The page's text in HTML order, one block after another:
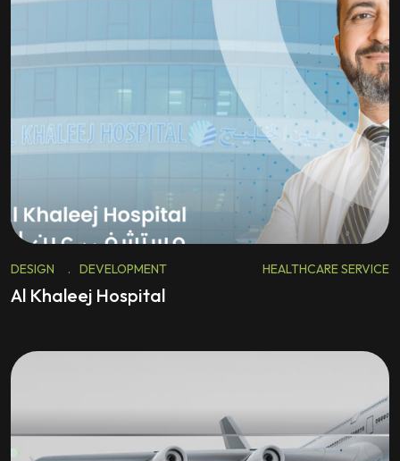
DESIGN . DEVELOPMENT HEALTHCARE SERVICE
Al Khaleej Hospital